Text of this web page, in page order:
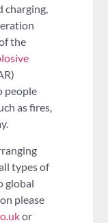
charging,
the
people
as fires,
types of
global
please
or